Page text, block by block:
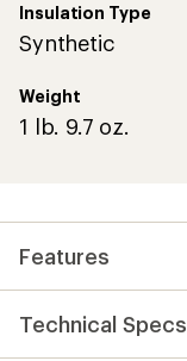
Insulation Type
Synthetic
Weight
1 lb. 9.7 oz.
Features
Technical Specs